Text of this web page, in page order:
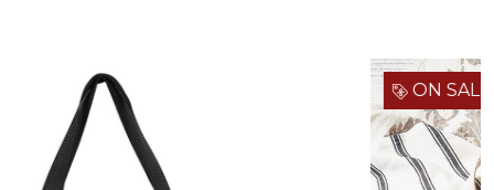
ON SALE!